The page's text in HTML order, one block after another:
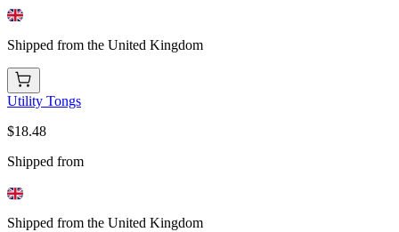
Shipped from the United Kingdom
Utility Tongs
$18.48
Shipped from
Shipped from the United Kingdom